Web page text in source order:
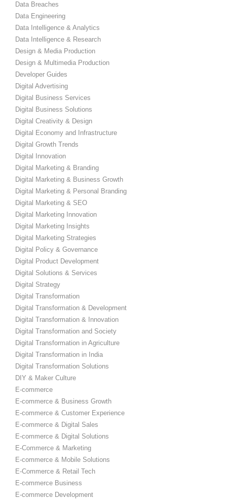
Data Breaches
Data Engineering
Data Intelligence & Analytics
Data Intelligence & Research
Design & Media Production
Design & Multimedia Production
Developer Guides
Digital Advertising
Digital Business Services
Digital Business Solutions
Digital Creativity & Design
Digital Economy and Infrastructure
Digital Growth Trends
Digital Innovation
Digital Marketing & Branding
Digital Marketing & Business Growth
Digital Marketing & Personal Branding
Digital Marketing & SEO
Digital Marketing Innovation
Digital Marketing Insights
Digital Marketing Strategies
Digital Policy & Governance
Digital Product Development
Digital Solutions & Services
Digital Strategy
Digital Transformation
Digital Transformation & Development
Digital Transformation & Innovation
Digital Transformation and Society
Digital Transformation in Agriculture
Digital Transformation in India
Digital Transformation Solutions
DIY & Maker Culture
E-commerce
E-commerce & Business Growth
E-commerce & Customer Experience
E-commerce & Digital Sales
E-commerce & Digital Solutions
E-Commerce & Marketing
E-commerce & Mobile Solutions
E-Commerce & Retail Tech
E-commerce Business
E-commerce Development